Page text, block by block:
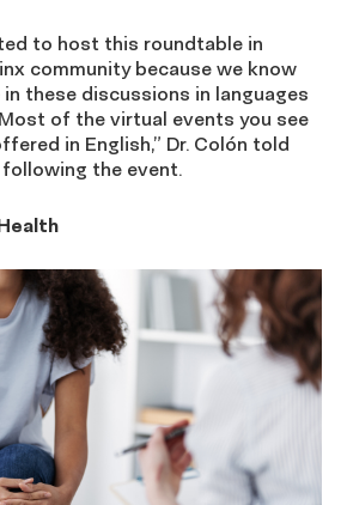
to host this roundtable in
community because we know
these discussions in languages
of the virtual events you see
in English,” Dr. Colón told
the event.